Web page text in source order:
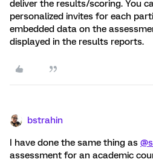
deliver the results/scoring. You
personalized invites for each
embedded data on the
displayed in the results reports.
bstrahin
I have done the same thing as
assessment for an academic